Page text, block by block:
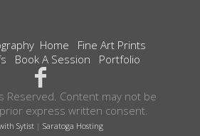
Home
Fine Art Prints
Book A Session Portfolio
Reserved. Content may not be
express written consent.
Sytist |Saratoga Hosting